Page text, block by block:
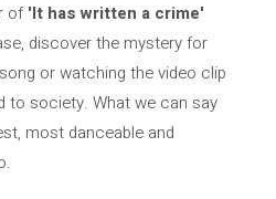
of'It has written a crime'
discover the mystery for
or watching the video clip
to society. What we can say
most danceable and